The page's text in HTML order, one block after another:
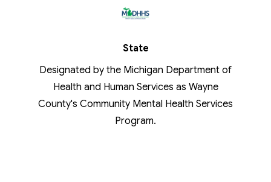
State
Designated by the Michigan Department of
Health and Human Services as Wayne
County's Community Mental Health Services
Program.